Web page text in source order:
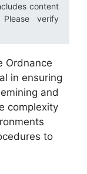
content
verify
Ordnance
in ensuring
and
complexity
to